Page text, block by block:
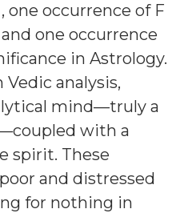
one occurrence of F
one occurrence
in Astrology.
Vedic analysis,
mind—truly a
with a
spirit. These
and distressed
for nothing in